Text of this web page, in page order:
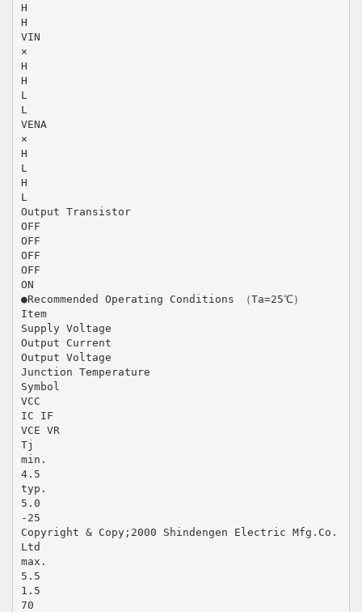
H
H
VIN
×
H
H
L
L
VENA
×
H
L
H
L
Output Transistor
OFF
OFF
OFF
OFF
ON
●Recommended Operating Conditions （Ta=25℃）
Item
Supply Voltage
Output Current
Output Voltage
Junction Temperature
Symbol
VCC
IC IF
VCE VR
Tj
min.
4.5
typ.
5.0
-25
Copyright & Copy;2000 Shindengen Electric Mfg.Co.
Ltd
max.
5.5
1.5
70